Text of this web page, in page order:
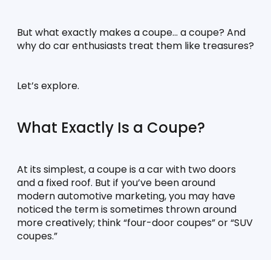
But what exactly makes a coupe… a coupe? And
why do car enthusiasts treat them like treasures?
Let’s explore.
What Exactly Is a Coupe?
At its simplest, a coupe is a car with two doors
and a fixed roof. But if you’ve been around
modern automotive marketing, you may have
noticed the term is sometimes thrown around
more creatively; think “four-door coupes” or “SUV
coupes.”